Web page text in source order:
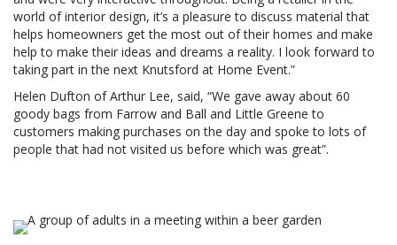
world of interior design, it’s a pleasure to discuss material that
helps homeowners get the most out of their homes and make
help to make their ideas and dreams a reality. I look forward to
taking part in the next Knutsford at Home Event.”
Helen Dufton of Arthur Lee, said, “We gave away about 60
goody bags from Farrow and Ball and Little Greene to
customers making purchases on the day and spoke to lots of
people that had not visited us before which was great”.